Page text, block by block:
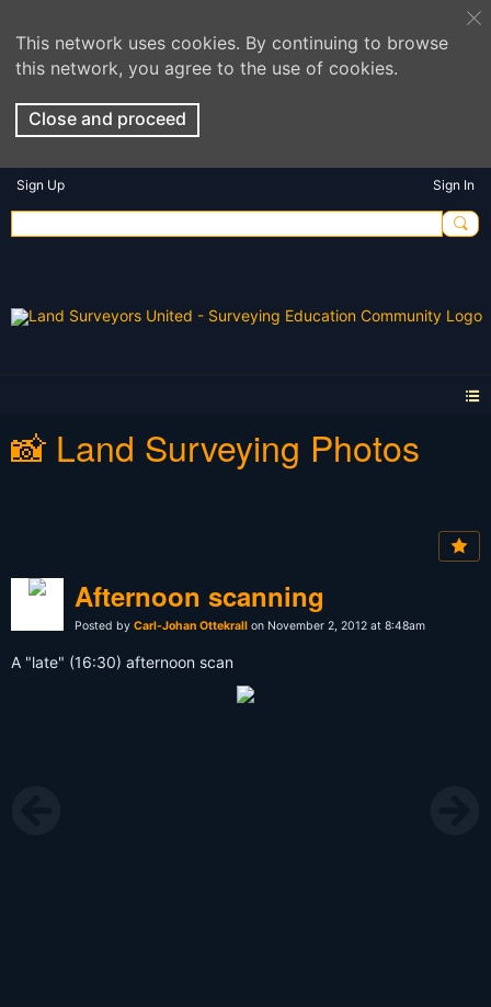
This network uses cookies. By continuing to browse
this network, you agree to the use of cookies.
Close and proceed
Sign Up Sign In
📸 Land Surveying Photos
Afternoon scanning
Posted by Carl-Johan Ottekrall on November 2, 2012 at 8:48am
A "late" (16:30) afternoon scan